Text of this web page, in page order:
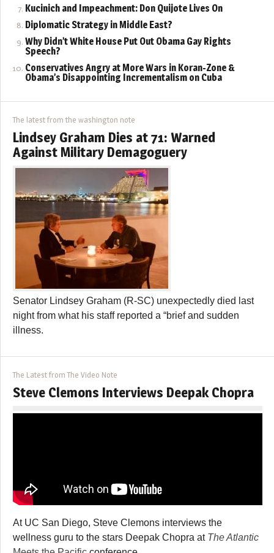
Kucinich and Impeachment: Don Quijote Lives On
Diplomatic Strategy in Middle East?
Why Didn’t White House Put Out Obama Gay Rights
Speech?
Conservatives Angry at More Wars in Koran-Zone &
Obama’s Disappointing Incrementalism on Cuba
The latest from the washington note
Lindsey Graham Dies at 71: Warned
Against Military Demagoguery
Senator Lindsey Graham (R-SC) unexpectedly died last
night from what his staff reported a “brief and sudden
illness.
The Latest from The Video Note
Steve Clemons Interviews Deepak Chopra
At UC San Diego, Steve Clemons interviews the
wellness guru to the stars Deepak Chopra at The Atlantic